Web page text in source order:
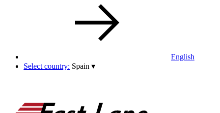
English
Select country: Spain ▾